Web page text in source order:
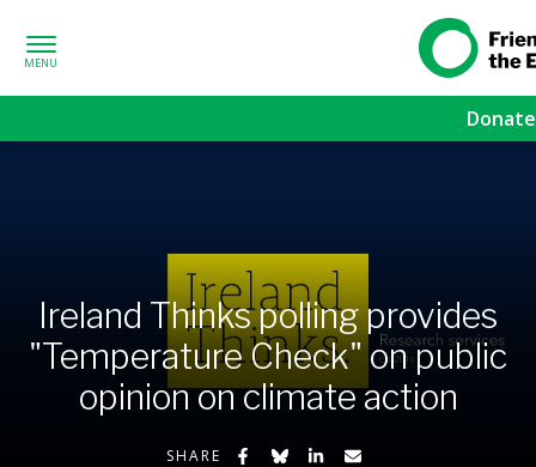
Friends
Earth
Donate
Ireland Thinks polling provides
"Temperature Check" on public
opinion on climate action
SHARE Share on Facebook
Share on Bluesky
Share on LinkedIn
Share by Email